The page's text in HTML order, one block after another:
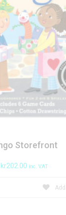
Storefront
kr202.00 inc. VAT